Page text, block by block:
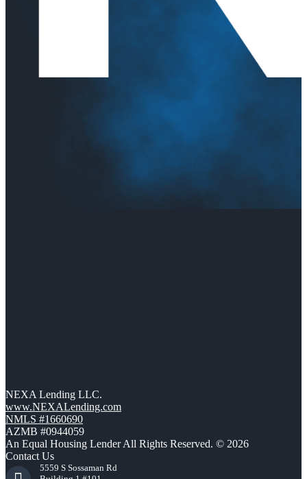
NEXA Lending LLC.
www.NEXALending.com
NMLS #1660690
AZMB #0944059
An Equal Housing Lender All Rights Reserved. © 2026
Contact Us
5559 S Sossaman Rd